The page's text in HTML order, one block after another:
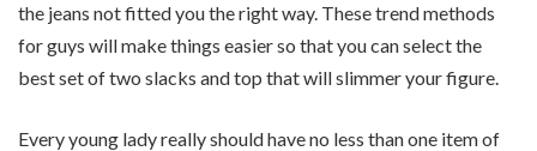
the jeans not fitted you the right way. These trend methods
for guys will make things easier so that you can select the
best set of two slacks and top that will slimmer your figure.
Every young lady really should have no less than one item of